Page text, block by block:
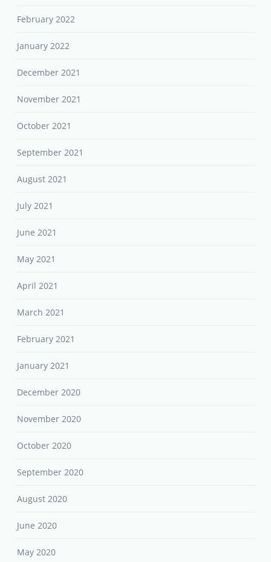
February 2022
January 2022
December 2021
November 2021
October 2021
September 2021
August 2021
July 2021
June 2021
May 2021
April 2021
March 2021
February 2021
January 2021
December 2020
November 2020
October 2020
September 2020
August 2020
June 2020
May 2020